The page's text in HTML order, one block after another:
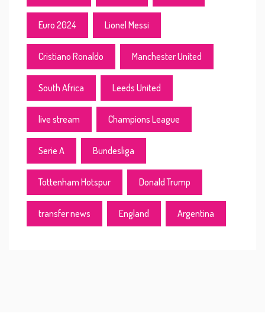
Euro 2024 Lionel Messi
Cristiano Ronaldo Manchester United
South Africa Leeds United
live stream Champions League
Serie A Bundesliga
Tottenham Hotspur Donald Trump
transfer news England Argentina